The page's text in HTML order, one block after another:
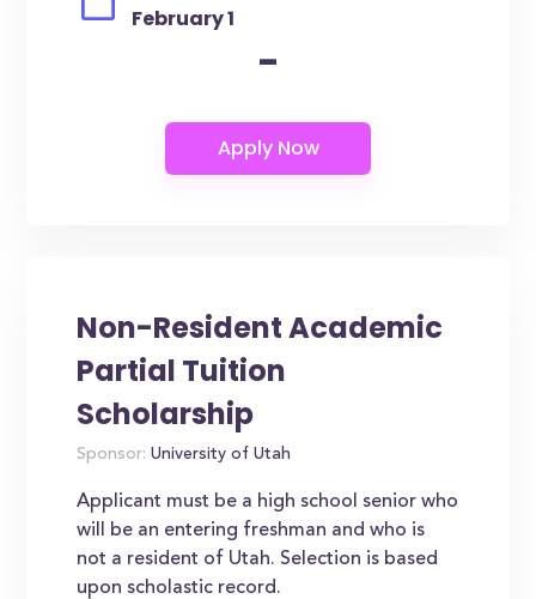
February 1
-
Non-Resident Academic
Partial Tuition
Scholarship
Sponsor: University of Utah
Applicant must be a high school senior who
will be an entering freshman and who is
not a resident of Utah. Selection is based
upon scholastic record.